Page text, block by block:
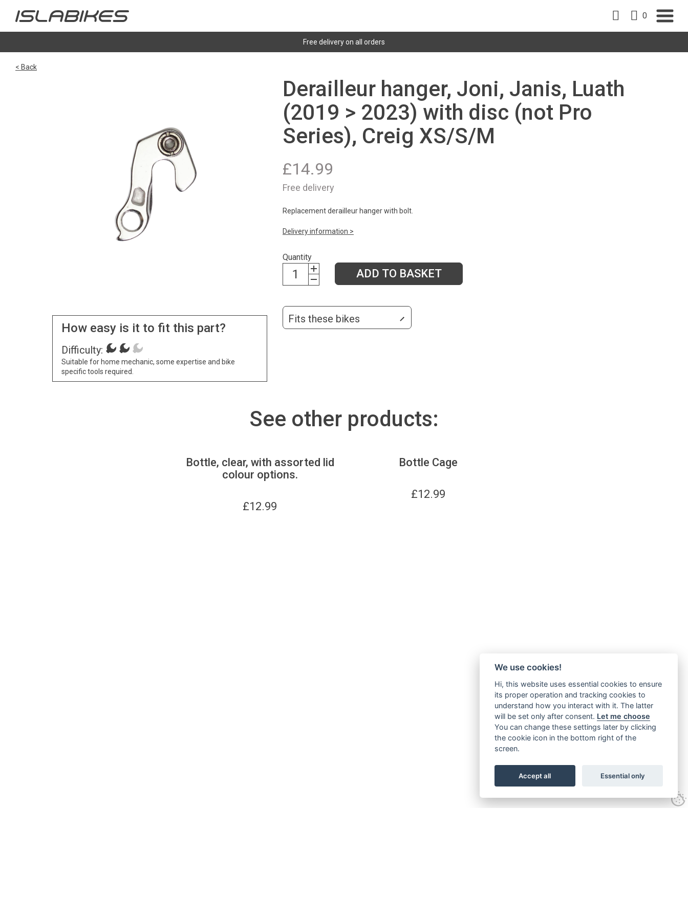
0
Free delivery on all orders
< Back
How easy is it to fit this part?
Difficulty:
Suitable for home mechanic, some expertise and bike
specific tools required.
Derailleur hanger, Joni, Janis, Luath
(2019 > 2023) with disc (not Pro
Series), Creig XS/S/M
£14.99
Free delivery
Replacement derailleur hanger with bolt.
Delivery information >
Quantity
ADD TO BASKET
Fits these bikes
See other products:
Bottle, clear, with assorted lid
colour options.
£12.99
Bottle Cage
£12.99
We use cookies!
Hi, this website uses essential cookies to ensure
its proper operation and tracking cookies to
understand how you interact with it. The latter
will be set only after consent. Let me choose
You can change these settings later by clicking
the cookie icon in the bottom right of the
screen.
Accept all Essential only